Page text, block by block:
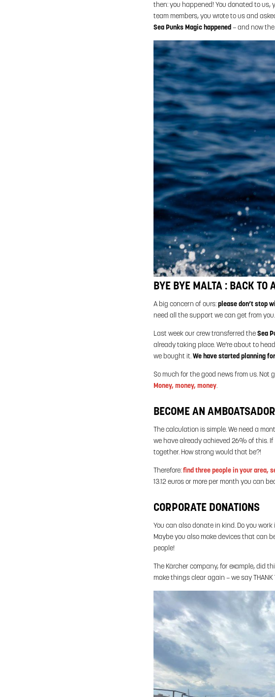
then: you happened! You donated to
team members, you wrote to us and
Sea Punks Magic happened – and now
BYE BYE MALTA : BACK TO
A big concern of ours: please don’t stop
need all the support we can get from you.
Last week our crew transferred the Sea
already taking place. We’re about to
we bought it. We have started planning
So much for the good news from us. Not
Money, money, money.
BECOME AN
The calculation is simple. We need a
we have already achieved 26% of this.
together. How strong would that be?!
Therefore: find three people in your area,
13.12 euros or more per month you can
CORPORATE DONATIONS
You can also donate in kind. Do you
Maybe you also make devices that can
people!
The Kärcher company, for example, did
make things clear again – we say THANK